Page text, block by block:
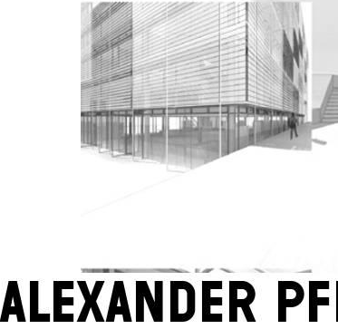
Alexander